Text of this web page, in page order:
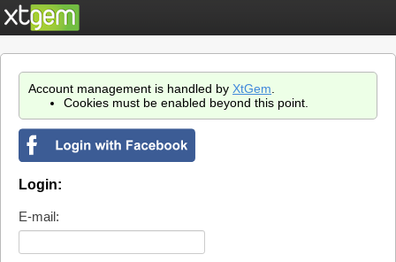
Account management is handled by XtGem
Cookies must be enabled beyond this point.
Login:
E-mail: